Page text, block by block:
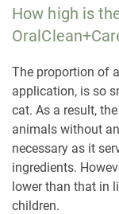
How high is
The proportion of
application, is so
cat. As a result,
animals without
necessary as it
ingredients.
lower than that in
children.